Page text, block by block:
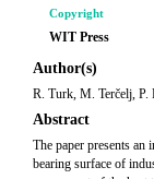
Copyright
WIT Press
Author(s)
R. Turk, M. Terčelj,
Abstract
The paper presents an
bearing surface of